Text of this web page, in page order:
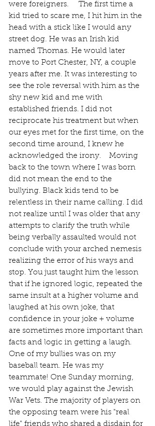
were foreigners.     The first time a
kid tried to scare me, I hit him in the
head with a stick like I would any
street dog. He was an Irish kid
named Thomas. He would later
move to Port Chester, NY, a couple
years after me. It was interesting to
see the role reversal with him as the
shy new kid and me with
established friends. I did not
reciprocate his treatment but when
our eyes met for the first time, on the
second time around, I knew he
acknowledged the irony.    Moving
back to the town where I was born
did not mean the end to the
bullying. Black kids tend to be
relentless in their name calling. I did
not realize until I was older that any
attempts to clarify the truth while
being verbally assaulted would not
conclude with your arched nemesis
realizing the error of his ways and
stop. You just taught him the lesson
that if he ignored logic, repeated the
same insult at a higher volume and
laughed at his own joke, that
confidence in your joke + volume
are sometimes more important than
facts and logic in getting a laugh.
One of my bullies was on my
baseball team. He was my
teammate! One Sunday morning,
we would play against the Jewish
War Vets. The majority of players on
the opposing team were his "real
life" friends who shared a disdain for